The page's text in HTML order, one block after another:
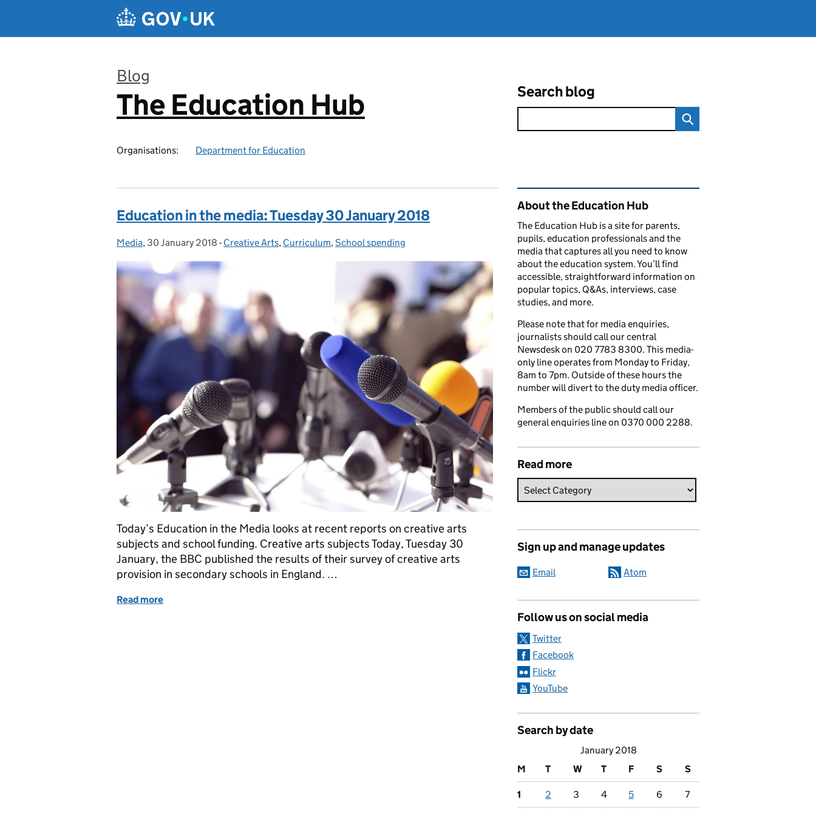
Blog
:
The Education Hub
Organisations: Department for Education
Search blog
Education in the media: Tuesday 30 January 2018
Posted by:
Media, Posted on:
30 January 2018 - Categories:
Creative Arts, Curriculum,School spending
Today’s Education in the Media looks at recent reports on creative arts
subjects and school funding. Creative arts subjects Today, Tuesday 30
January, the BBC published the results of their survey of creative arts
provision in secondary schools in England. …
Read more
Related content and links
About the Education Hub
The Education Hub is a site for parents,
pupils, education professionals and the
media that captures all you need to know
about the education system. You’ll find
accessible, straightforward information on
popular topics, Q&As, interviews, case
studies, and more.
Please note that for media enquiries,
journalists should call our central
Newsdesk on 020 7783 8300. This media-
only line operates from Monday to Friday,
8am to 7pm. Outside of these hours the
number will divert to the duty media officer.
Members of the public should call our
general enquiries line on 0370 000 2288.
Read more
Sign up and manage updates
Email Atom
Follow us on social media
Twitter
Facebook
Flickr
YouTube
Search by date
January 2018
M
T W T F S S
1 2 3 4 5 6 7